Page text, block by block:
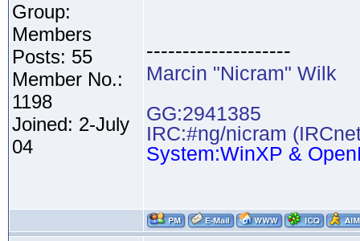
Group:
Members
Posts: 55
Member No.:
1198
Joined: 2-July
04
--------------------
Marcin "Nicram" Wilk
GG:2941385
IRC:#ng/nicram
System:WinXP &